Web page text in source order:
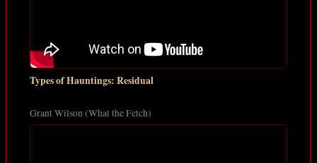
Types of Hauntings: Residual
Grant Wilson (What the Fetch)